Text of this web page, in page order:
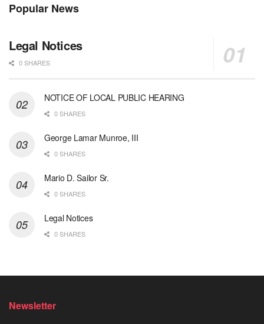
Popular News
Legal Notices
0 SHARES
NOTICE OF LOCAL PUBLIC HEARING
0 SHARES
George Lamar Munroe, III
0 SHARES
Mario D. Sailor Sr.
0 SHARES
Legal Notices
0 SHARES
Newsletter